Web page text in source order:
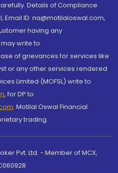
Details of Compliance
Email ID: na@motilaloswal.com,
having any
write to
of grievances for services like
or any other services rendered
Limited (MOFSL) write to
, for DP to
, Motilal Oswal Financial
trading.
Pvt. Ltd. - Member of MCX,